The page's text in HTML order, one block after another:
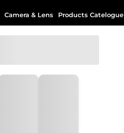
Camera & Lens Products Catelogue